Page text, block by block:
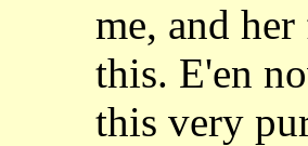
me, and
this. E'en
this very